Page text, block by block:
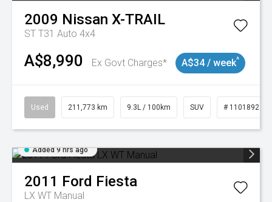
2009 Nissan X-TRAIL
ST T31 Auto 4x4
A$8,990 Ex Govt Charges* A$34 / week^
Used 211,773 km 9.3L / 100km SUV # 11018923
Added 9 hrs ago
2011 Ford Fiesta
LX WT Manual